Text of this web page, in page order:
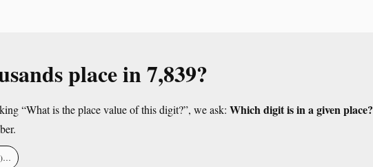
place in 7,839?
“What is the place value of this digit?”, we ask: Which digit is in a given place?